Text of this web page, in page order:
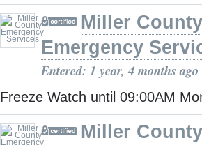
Miller County
Emergency
Entered: 1 year, 4 months ago
Freeze Watch until 09:00AM
Miller County